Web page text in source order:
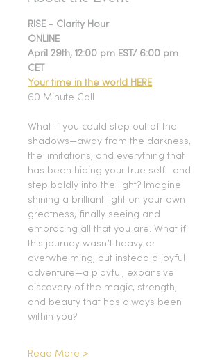
RISE - Clarity Hour
ONLINE
April 29th, 12:00 pm EST/ 6:00 pm
CET
Your time in the world HERE
60 Minute Call
What if you could step out of the
shadows—away from the darkness,
the limitations, and everything that
has been hiding your true self—and
step boldly into the light? Imagine
shining a brilliant light on your own
greatness, finally seeing and
embracing all that you are. What if
this journey wasn’t heavy or
overwhelming, but instead a joyful
adventure—a playful, expansive
discovery of the magic, strength,
and beauty that has always been
within you?
Read More >